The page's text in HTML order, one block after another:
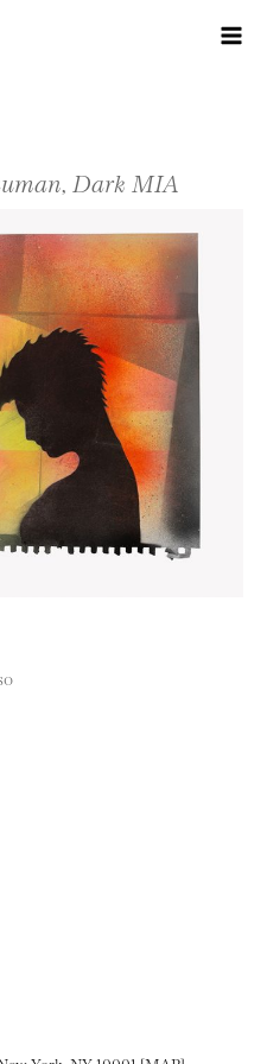
Dark MIA
on Twitter
page on LinkedIN
this page on Pinterest